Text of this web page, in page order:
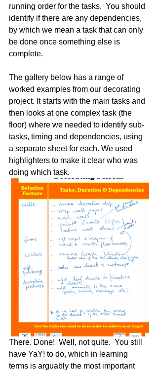
running order for the tasks.  You should
identify if there are any dependencies,
by which we mean a task that can only
be done once something else is
complete.
The gallery below has a range of
worked examples from our decorating
project. It starts with the main tasks and
then looks at one complex task (the
floor) where we needed to identify sub-
tasks, timing and dependencies, using
a separate sheet for each. We used
highlighters to make it clear who was
doing which task.
There. Done!  Well, not quite.  You still
have YaY! to do, which in learning
terms is arguably the most important